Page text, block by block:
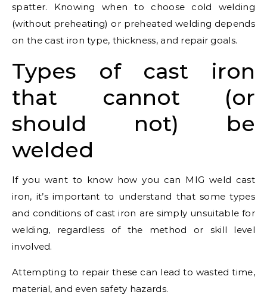
spatter. Knowing when to choose cold welding
(without preheating) or preheated welding depends
on the cast iron type, thickness, and repair goals.
Types of cast iron
that cannot (or
should not) be
welded
If you want to know how you can MIG weld cast
iron, it’s important to understand that some types
and conditions of cast iron are simply unsuitable for
welding, regardless of the method or skill level
involved.
Attempting to repair these can lead to wasted time,
material, and even safety hazards.